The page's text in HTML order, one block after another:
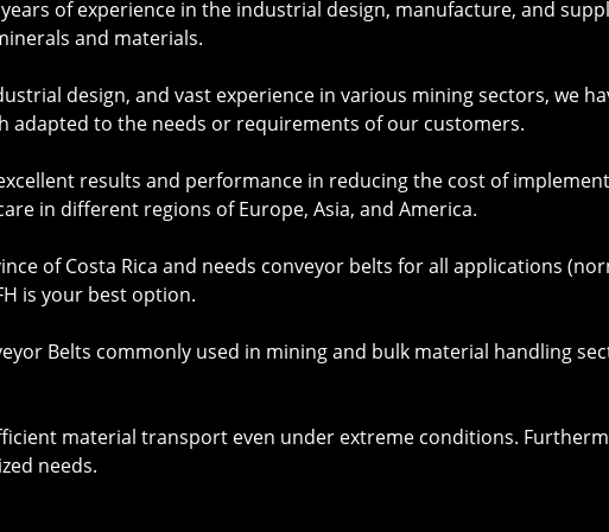
of experience in the industrial design, manufacture, and
and materials.
design, and vast experience in various mining sectors, we
adapted to the needs or requirements of our customers.
results and performance in reducing the cost of
in different regions of Europe, Asia, and America.
of Costa Rica and needs conveyor belts for all applications
is your best option.
Belts commonly used in mining and bulk material handling
material transport even under extreme conditions.
needs.